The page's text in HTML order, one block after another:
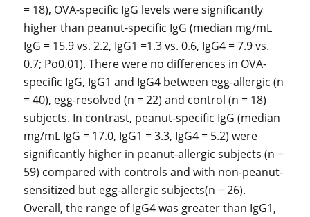
= 18), OVA-specific IgG levels were significantly
higher than peanut-specific IgG (median mg/mL
IgG = 15.9 vs. 2.2, IgG1 =1.3 vs. 0.6, IgG4 = 7.9 vs.
0.7; Po0.01). There were no differences in OVA-
specific IgG, IgG1 and IgG4 between egg-allergic (n
= 40), egg-resolved (n = 22) and control (n = 18)
subjects. In contrast, peanut-specific IgG (median
mg/mL IgG = 17.0, IgG1 = 3.3, IgG4 = 5.2) were
significantly higher in peanut-allergic subjects (n =
59) compared with controls and with non-peanut-
sensitized but egg-allergic subjects(n = 26).
Overall, the range of IgG4 was greater than IgG1,